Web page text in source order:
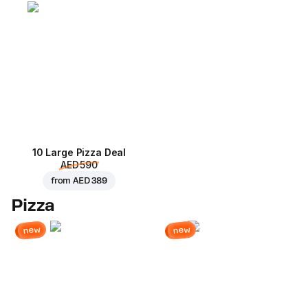
10 Large Pizza Deal
AED 590
fromAED 389
Pizza
new new